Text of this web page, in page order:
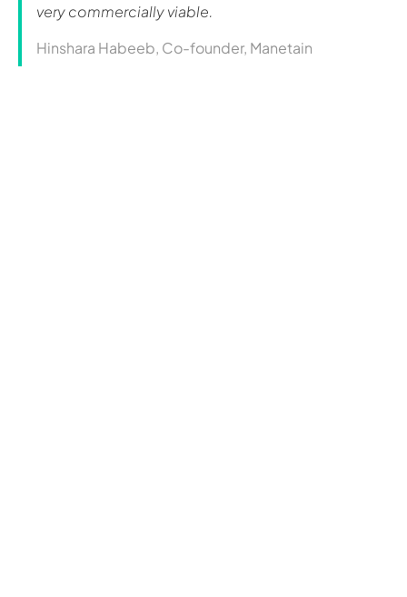
very commercially viable.
Hinshara Habeeb, Co-founder, Manetain